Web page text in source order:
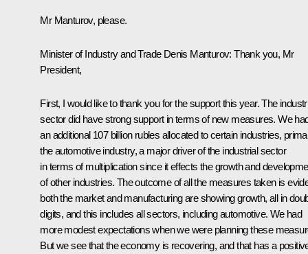
Mr Manturov, please.
Minister of Industry and Trade Denis Manturov:Thank you, Mr
President,
First, I would like to thank you for the support this year. The
sector did have strong support in terms of new measures. We
an additional 107 billion rubles allocated to certain industries,
the automotive industry, a major driver of the industrial sector
in terms of multiplication since it effects the growth and
of other industries. The outcome of all the measures taken is
both the market and manufacturing are showing growth, all in
digits, and this includes all sectors, including automotive. We had
more modest expectations when we were planning these
But we see that the economy is recovering, and that has a